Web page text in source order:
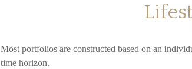
Most portfolios are constructed based on an
time horizon.